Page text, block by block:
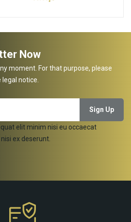
Now
moment. For that purpose, please
notice.
elit minim nisi eu occaecat
ex deserunt.